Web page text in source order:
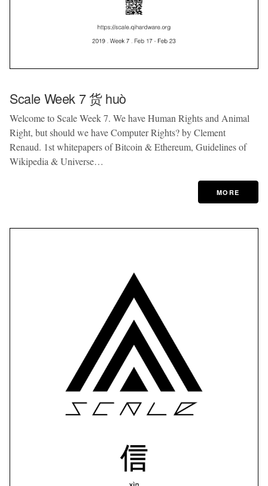
Scale Week 7 货 huò
Welcome to Scale Week 7. We have Human Rights and Animal
Right, but should we have Computer Rights? by Clement
Renaud. 1st whitepapers of Bitcoin & Ethereum, Guidelines of
Wikipedia & Universe…
MORE